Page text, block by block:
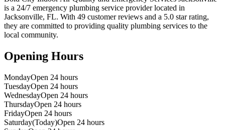
is a 24/7 emergency plumbing service provider located in
Jacksonville, FL. With 49 customer reviews and a 5.0 star rating,
they are committed to providing quality plumbing services to the
local community.
Opening Hours
MondayOpen 24 hours
TuesdayOpen 24 hours
WednesdayOpen 24 hours
ThursdayOpen 24 hours
FridayOpen 24 hours
Saturday(Today)Open 24 hours